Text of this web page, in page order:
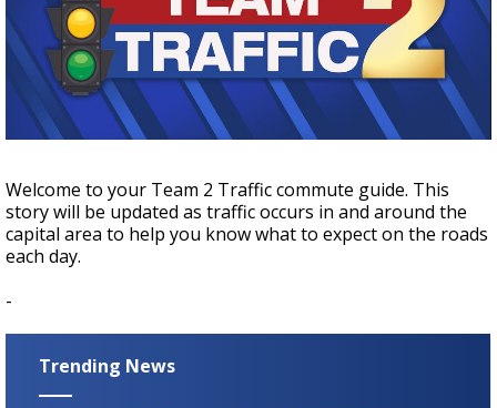
A discarded SpaceX rocket is on a high-
speed collision course with the Moon
Welcome to your Team 2 Traffic commute guide. This
story will be updated as traffic occurs in and around the
capital area to help you know what to expect on the roads
each day.
-
Trending News